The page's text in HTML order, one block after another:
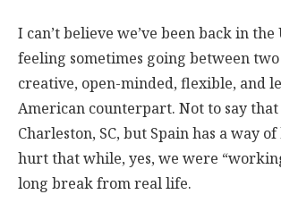
I can’t believe we’ve been back in
feeling sometimes going between
creative, open-minded, flexible, and
American counterpart. Not to say
Charleston, SC, but Spain has a way
hurt that while, yes, we were
long break from real life.